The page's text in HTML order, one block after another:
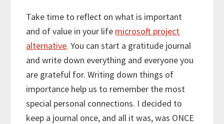
Take time to reflect on what is important
and of value in your life microsoft project
alternative. You can start a gratitude journal
and write down everything and everyone you
are grateful for. Writing down things of
importance help us to remember the most
special personal connections. I decided to
keep a journal once, and all it was, was ONCE